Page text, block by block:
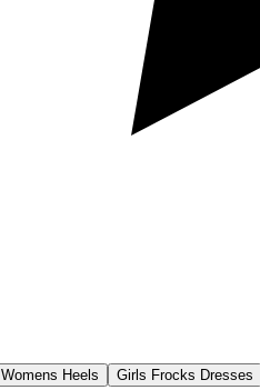
Womens Heels Girls Frocks Dresses